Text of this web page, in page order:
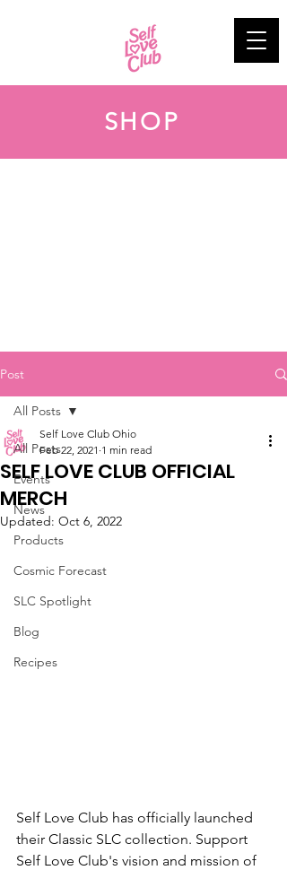
SHOP
Post
All Posts
Events
News
Products
Cosmic Forecast
SLC Spotlight
Blog
Recipes
All Posts
SELF LOVE CLUB OFFICIAL
MERCH
Self Love Club Ohio
Feb 22, 2021 1 min read
Updated: Oct 6, 2022
Self Love Club has officially launched
their Classic SLC collection. Support
Self Love Club's vision and mission of